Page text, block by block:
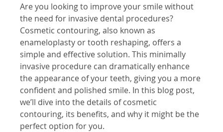
Are you looking to improve your smile without
the need for invasive dental procedures?
Cosmetic contouring, also known as
enameloplasty or tooth reshaping, offers a
simple and effective solution. This minimally
invasive procedure can dramatically enhance
the appearance of your teeth, giving you a more
confident and polished smile. In this blog post,
we’ll dive into the details of cosmetic
contouring, its benefits, and why it might be the
perfect option for you.